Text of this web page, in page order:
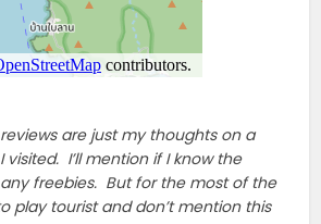
are just my thoughts on a
I’ll mention if I know the
freebies. But for the most of the
play tourist and don’t mention this